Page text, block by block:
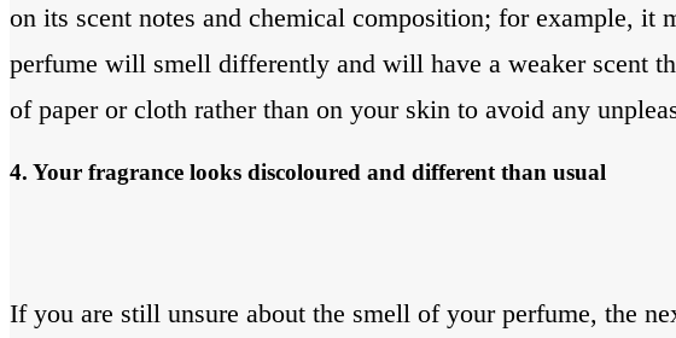
on its scent notes and chemical composition; for example,
perfume will smell differently and will have a weaker scent
of paper or cloth rather than on your skin to avoid any
4. Your fragrance looks discoloured and different than usual
If you are still unsure about the smell of your perfume, the